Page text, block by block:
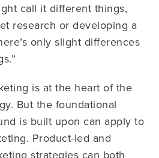
call it different things,
research or developing a
only slight differences
is at the heart of the
But the foundational
is built upon can apply to
Product-led and
strategies can both